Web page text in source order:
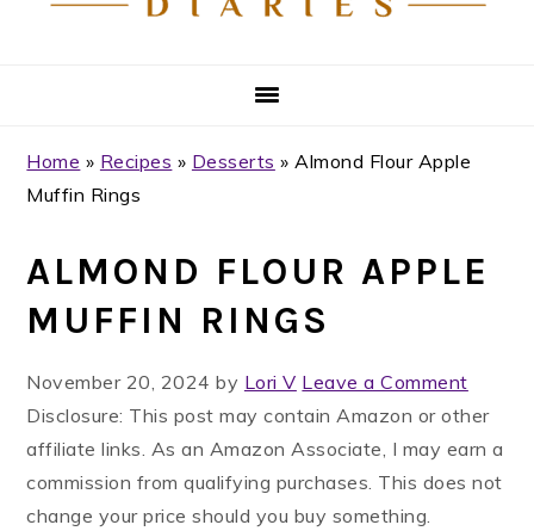
Home » Recipes » Desserts »Almond Flour Apple
Muffin Rings
ALMOND FLOUR APPLE
MUFFIN RINGS
November 20, 2024 by Lori V Leave a Comment
Disclosure: This post may contain Amazon or other
affiliate links. As an Amazon Associate, I may earn a
commission from qualifying purchases. This does not
change your price should you buy something.